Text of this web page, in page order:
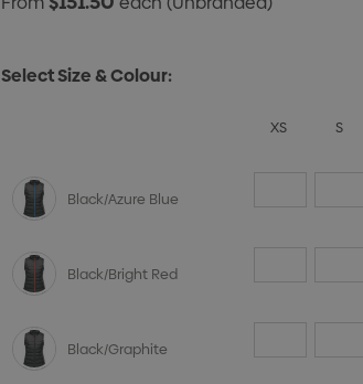
Select Size & Colour:
XS S
Black/Azure Blue
Black/Bright Red
Black/Graphite